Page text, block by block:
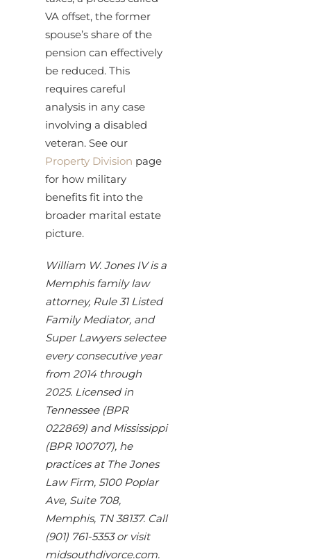
VA offset, the former
spouse’s share of the
pension can effectively
be reduced. This
requires careful
analysis in any case
involving a disabled
veteran. See our
Property Division page
for how military
benefits fit into the
broader marital estate
picture.
William W. Jones IV is a
Memphis family law
attorney, Rule 31 Listed
Family Mediator, and
Super Lawyers selectee
every consecutive year
from 2014 through
2025. Licensed in
Tennessee (BPR
022869) and Mississippi
(BPR 100707), he
practices at The Jones
Law Firm, 5100 Poplar
Ave, Suite 708,
Memphis, TN 38137. Call
(901) 761-5353 or visit
midsouthdivorce.com.